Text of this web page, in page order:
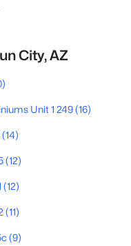
City, AZ
Unit 1 249(16)
(14)
(12)
(12)
(11)
(9)